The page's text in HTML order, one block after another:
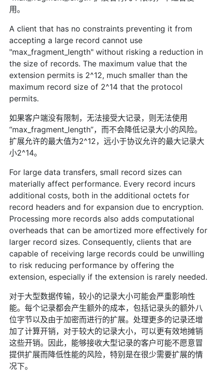
用。
A client that has no constraints preventing it from
accepting a large record cannot use
"max_fragment_length" without risking a reduction in
the size of records. The maximum value that the
extension permits is 2^12, much smaller than the
maximum record size of 2^14 that the protocol
permits.
如果客户端没有限制，无法接受大记录，则无法使用
“max_fragment_length”，而不会降低记录大小的风险。
扩展允许的最大值为2^12，远小于协议允许的最大记录大
小2^14。
For large data transfers, small record sizes can
materially affect performance. Every record incurs
additional costs, both in the additional octets for
record headers and for expansion due to encryption.
Processing more records also adds computational
overheads that can be amortized more effectively for
larger record sizes. Consequently, clients that are
capable of receiving large records could be unwilling
to risk reducing performance by offering the
extension, especially if the extension is rarely needed.
对于大型数据传输，较小的记录大小可能会严重影响性
能。每个记录都会产生额外的成本，包括记录头的额外八
位字节以及由于加密而进行的扩展。处理更多的记录还增
加了计算开销，对于较大的记录大小，可以更有效地摊销
这些开销。因此，能够接收大型记录的客户可能不愿意冒
提供扩展而降低性能的风险，特别是在很少需要扩展的情
况下。